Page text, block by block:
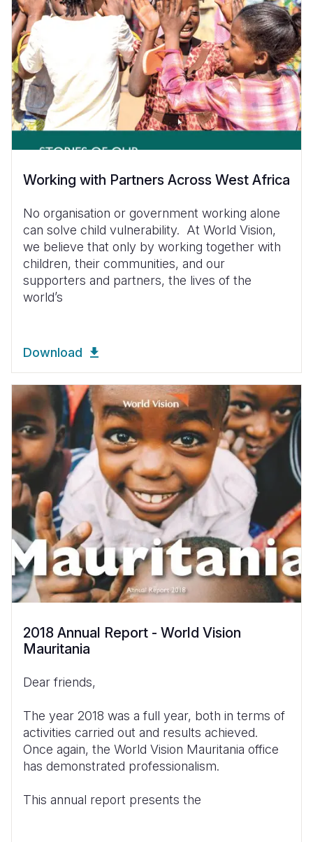
Working with Partners Across West Africa
No organisation or government working alone
can solve child vulnerability. At World Vision,
we believe that only by working together with
children, their communities, and our
supporters and partners, the lives of the
world’s
Download
2018 Annual Report - World Vision
Mauritania
Dear friends,
The year 2018 was a full year, both in terms of
activities carried out and results achieved.
Once again, the World Vision Mauritania office
has demonstrated professionalism.
This annual report presents the